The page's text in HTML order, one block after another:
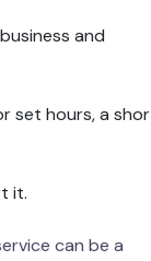
and
set hours, a
it.
can be a